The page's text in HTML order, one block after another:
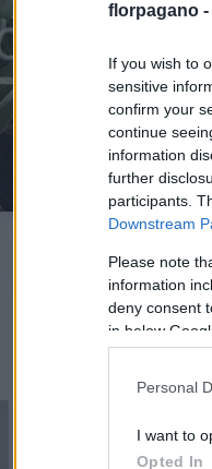
florpagano -
If you wish to
sensitive
confirm your
continue
information
further
participants.
Downstream
Please note
information
deny consent
in below
Personal
I want to
Opted In